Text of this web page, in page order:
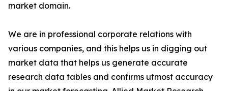
market domain.
We are in professional corporate relations with
various companies, and this helps us in digging out
market data that helps us generate accurate
research data tables and confirms utmost accuracy